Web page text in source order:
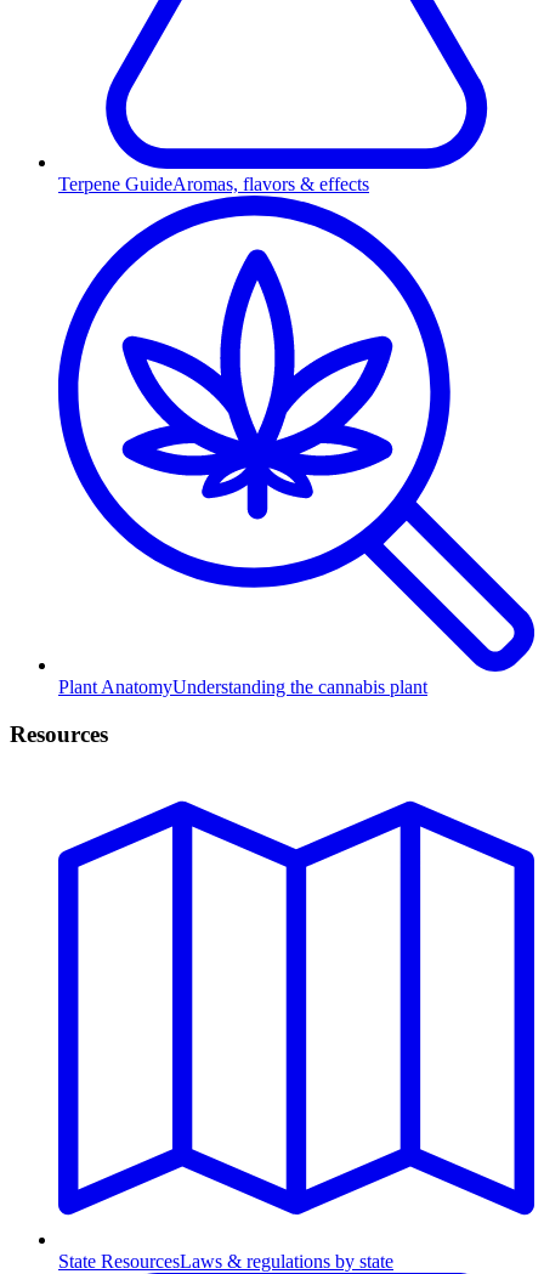
Terpene GuideAromas, flavors & effects
Plant AnatomyUnderstanding the cannabis plant
Resources
State ResourcesLaws & regulations by state